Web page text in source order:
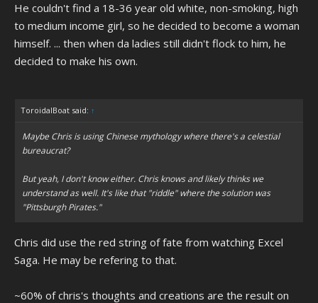
He couldn't find a 18-36 year old white, non-smoking, high
to medium income girl, so he decided to become a woman
himself. ... then when da ladies still didn't flock to him, he
decided to make his own.
ToroidalBoat said: ↑
Maybe Chris is using Chinese mythology where there's a celestial
bureaucrat?
But yeah, I don't know either. Chris knows and likely thinks we
understand as well. It's like that "riddle" where the solution was
"Pittsburgh Pirates."
Chris did use the red string of fate from watching Excel
Saga. He may be refering to that.
~60% of chris's thoughts and creations are the result on